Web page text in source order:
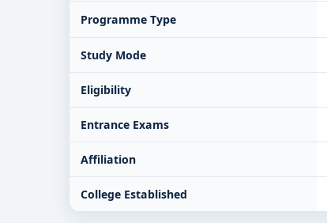
Programme Type
Study Mode
Eligibility
Entrance Exams
Affiliation
College Established